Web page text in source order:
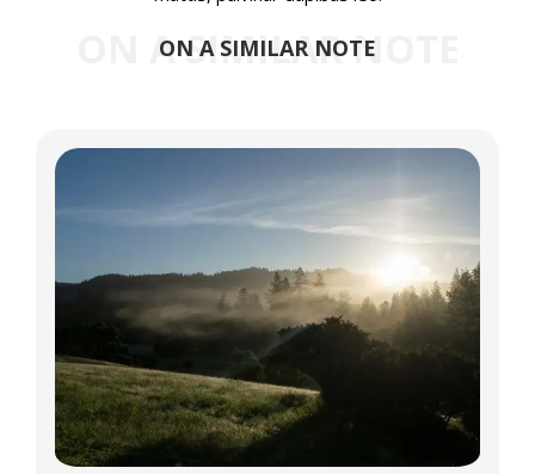
ON A SIMILAR NOTE
ON A SIMILAR NOTE